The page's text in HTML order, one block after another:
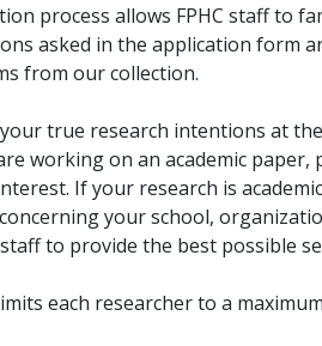
process allows FPHC staff to
asked in the application form
from our collection.
true research intentions at
working on an academic
If your research is
your school,
to provide the best possible
each researcher to a